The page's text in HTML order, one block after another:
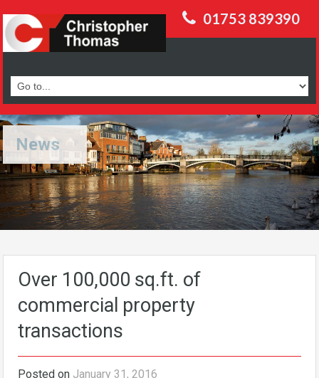
01753 839390
News
Over 100,000 sq.ft. of
commercial property
transactions
Posted on January 31, 2016